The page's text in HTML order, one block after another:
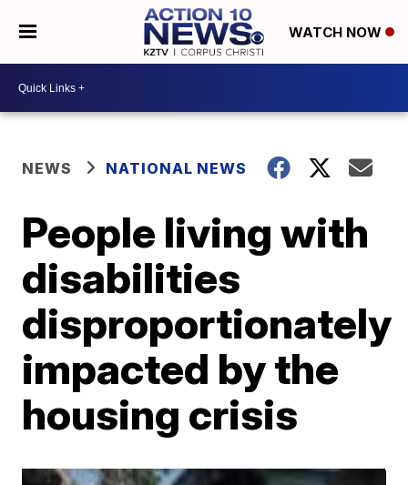
WATCH NOW
NEWS NATIONAL NEWS
People living with
disabilities
disproportionately
impacted by the
housing crisis